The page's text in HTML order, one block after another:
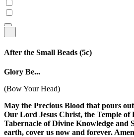
After the Small Beads (5c)
Glory Be...
(Bow Your Head)
May the Precious Blood that pours
Our Lord Jesus Christ, the Temple of
Tabernacle of Divine Knowledge and
earth, cover us now and forever. Amen